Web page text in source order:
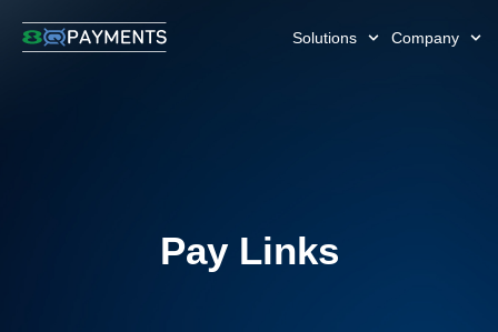
Solutions Company
Pay Links